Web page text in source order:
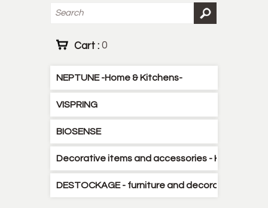
Cart : 0
NEPTUNE -Home & Kitchens-
VISPRING
BIOSENSE
Decorative items and accessories - Kitchen -
DESTOCKAGE - furniture and decorative items